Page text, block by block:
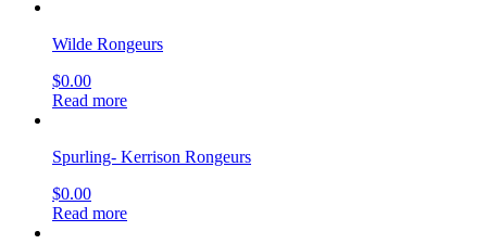
Wilde Rongeurs
$0.00
Read more
Spurling- Kerrison Rongeurs
$0.00
Read more